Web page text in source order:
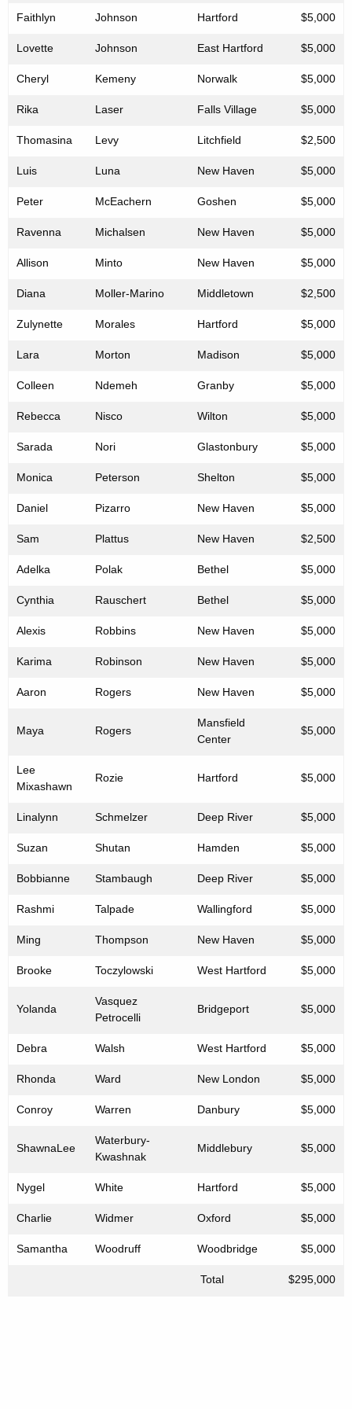
Faithlyn Johnson Hartford $5,000
Lovette Johnson East Hartford $5,000
Cheryl Kemeny Norwalk $5,000
Rika Laser Falls Village $5,000
Thomasina Levy Litchfield $2,500
Luis Luna New Haven $5,000
Peter McEachern Goshen $5,000
Ravenna Michalsen New Haven $5,000
Allison Minto New Haven $5,000
Diana Moller-Marino Middletown $2,500
Zulynette Morales Hartford $5,000
Lara Morton Madison $5,000
Colleen Ndemeh Granby $5,000
Rebecca Nisco Wilton $5,000
Sarada Nori Glastonbury $5,000
Monica Peterson Shelton $5,000
Daniel Pizarro New Haven $5,000
Sam Plattus New Haven $2,500
Adelka Polak Bethel $5,000
Cynthia Rauschert Bethel $5,000
Alexis Robbins New Haven $5,000
Karima Robinson New Haven $5,000
Aaron Rogers New Haven $5,000
Maya Rogers
Mansfield
Center
$5,000
Lee
Mixashawn
Rozie Hartford $5,000
Linalynn Schmelzer Deep River $5,000
Suzan Shutan Hamden $5,000
Bobbianne Stambaugh Deep River $5,000
Rashmi Talpade Wallingford $5,000
Ming Thompson New Haven $5,000
Brooke Toczylowski West Hartford $5,000
Yolanda
Vasquez
Petrocelli
Bridgeport $5,000
Debra Walsh West Hartford $5,000
Rhonda Ward New London $5,000
Conroy Warren Danbury $5,000
ShawnaLee
Waterbury-
Kwashnak
Middlebury $5,000
Nygel White Hartford $5,000
Charlie Widmer Oxford $5,000
Samantha Woodruff Woodbridge $5,000
Total $295,000